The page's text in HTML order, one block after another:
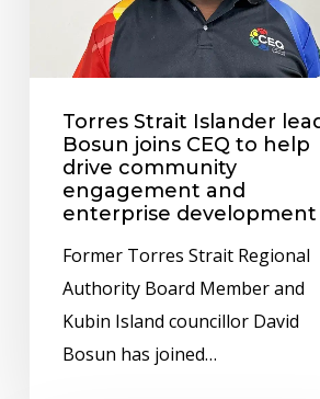
drive
community
engagement
enterprise
development
Torres Strait Islander
Bosun joins CEQ to help
drive community
engagement and
enterprise development
Former Torres Strait Regional
Authority Board Member and
Kubin Island councillor David
Bosun has joined…